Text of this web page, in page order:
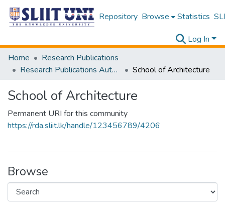
Repository Browse Statistics
Log In
Home
Research Publications
Research Publications Authored by SLIIT Staff
School of Architecture
School of Architecture
Permanent URI for this community
https://rda.sliit.lk/handle/123456789/4206
Browse